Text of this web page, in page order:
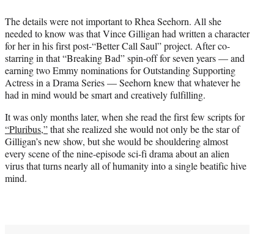
t
e
r
)
The details were not important to Rhea Seehorn. All she
needed to know was that Vince Gilligan had written a character
for her in his first post-“Better Call Saul” project. After co-
starring in that “Breaking Bad” spin-off for seven years — and
earning two Emmy nominations for Outstanding Supporting
Actress in a Drama Series — Seehorn knew that whatever he
had in mind would be smart and creatively fulfilling.
It was only months later, when she read the first few scripts for
“Pluribus,”that she realized she would not only be the star of
Gilligan’s new show, but she would be shouldering almost
every scene of the nine-episode sci-fi drama about an alien
virus that turns nearly all of humanity into a single beatific hive
mind.